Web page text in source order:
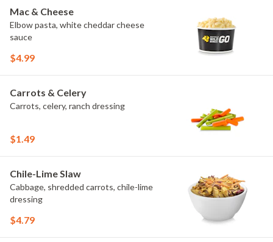
Mac & Cheese
Elbow pasta, white cheddar cheese
sauce
$4.99
Carrots & Celery
Carrots, celery, ranch dressing
$1.49
Chile-Lime Slaw
Cabbage, shredded carrots, chile-lime
dressing
$4.79